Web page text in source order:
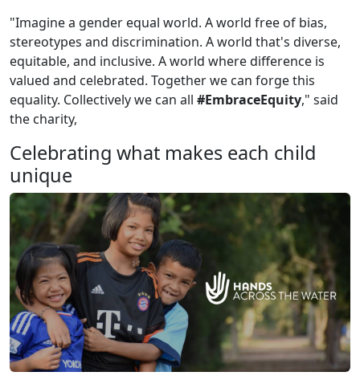
"Imagine a gender equal world. A world free of bias,
stereotypes and discrimination. A world that's diverse,
equitable, and inclusive. A world where difference is
valued and celebrated. Together we can forge this
equality. Collectively we can all #EmbraceEquity," said
the charity,
Celebrating what makes each child
unique